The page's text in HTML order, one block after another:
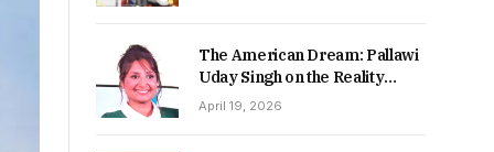
The American Dream: Pallawi
Uday Singh on the Reality
Behind Starting Over
April 19, 2026